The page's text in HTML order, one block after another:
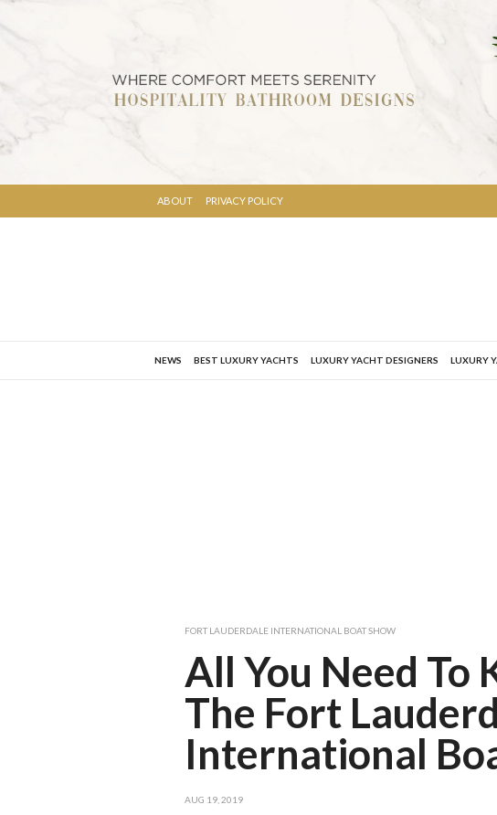
ABOUT PRIVACY POLICY
NEWS BEST LUXURY YACHTS LUXURY YACHT DESIGNERS LUXURY
FORT LAUDERDALE INTERNATIONAL BOAT SHOW
All You Need To
The Fort
International
AUG 19, 2019